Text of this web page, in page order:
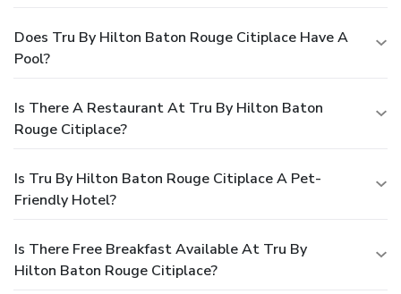
Does Tru By Hilton Baton Rouge Citiplace Have A
Pool?
Is There A Restaurant At Tru By Hilton Baton
Rouge Citiplace?
Is Tru By Hilton Baton Rouge Citiplace A Pet-
Friendly Hotel?
Is There Free Breakfast Available At Tru By
Hilton Baton Rouge Citiplace?